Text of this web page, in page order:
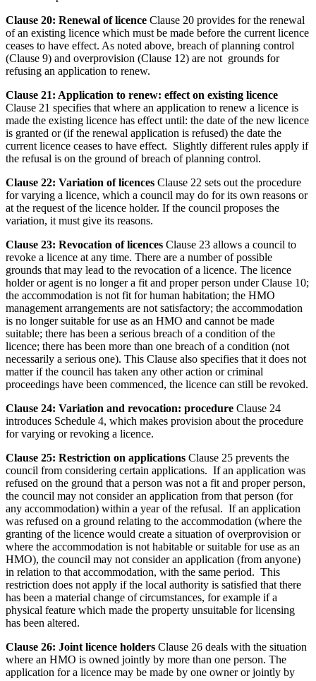
Clause 20: Renewal of licence Clause 20 provides for the renewal
of an existing licence which must be made before the current licence
ceases to have effect. As noted above, breach of planning control
(Clause 9) and overprovision (Clause 12) are not grounds for
refusing an application to renew.
Clause 21: Application to renew: effect on existing licence
Clause 21 specifies that where an application to renew a licence is
made the existing licence has effect until: the date of the new licence
is granted or (if the renewal application is refused) the date the
current licence ceases to have effect. Slightly different rules apply if
the refusal is on the ground of breach of planning control.
Clause 22: Variation of licences Clause 22 sets out the procedure
for varying a licence, which a council may do for its own reasons or
at the request of the licence holder. If the council proposes the
variation, it must give its reasons.
Clause 23: Revocation of licences Clause 23 allows a council to
revoke a licence at any time. There are a number of possible
grounds that may lead to the revocation of a licence. The licence
holder or agent is no longer a fit and proper person under Clause 10;
the accommodation is not fit for human habitation; the HMO
management arrangements are not satisfactory; the accommodation
is no longer suitable for use as an HMO and cannot be made
suitable; there has been a serious breach of a condition of the
licence; there has been more than one breach of a condition (not
necessarily a serious one). This Clause also specifies that it does not
matter if the council has taken any other action or criminal
proceedings have been commenced, the licence can still be revoked.
Clause 24: Variation and revocation: procedure Clause 24
introduces Schedule 4, which makes provision about the procedure
for varying or revoking a licence.
Clause 25: Restriction on applications Clause 25 prevents the
council from considering certain applications. If an application was
refused on the ground that a person was not a fit and proper person,
the council may not consider an application from that person (for
any accommodation) within a year of the refusal. If an application
was refused on a ground relating to the accommodation (where the
granting of the licence would create a situation of overprovision or
where the accommodation is not habitable or suitable for use as an
HMO), the council may not consider an application (from anyone)
in relation to that accommodation, with the same period. This
restriction does not apply if the local authority is satisfied that there
has been a material change of circumstances, for example if a
physical feature which made the property unsuitable for licensing
has been altered.
Clause 26: Joint licence holders Clause 26 deals with the situation
where an HMO is owned jointly by more than one person. The
application for a licence may be made by one owner or jointly by